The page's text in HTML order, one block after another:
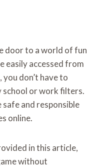
door to a world of fun
easily accessed from
don’t have to
school or work filters.
and responsible
online.
in this article,
without